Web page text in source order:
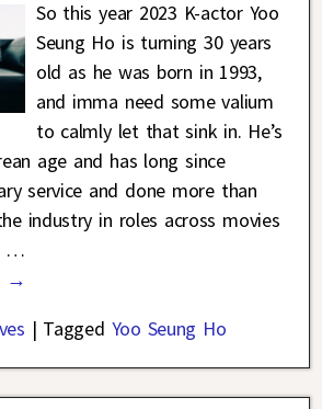
So this year 2023 K-actor Yoo
Seung Ho is turning 30 years
old as he was born in 1993,
and imma need some valium
to calmly let that sink in. He’s
age and has long since
service and done more than
industry in roles across movies
…
→
| Tagged Yoo Seung Ho